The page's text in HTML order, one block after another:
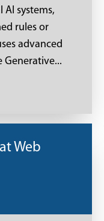
systems,
rules or
advanced
Generative...
Web